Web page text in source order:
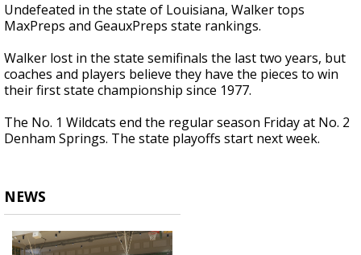
Undefeated in the state of Louisiana, Walker tops
MaxPreps and GeauxPreps state rankings.
Walker lost in the state semifinals the last two years, but
coaches and players believe they have the pieces to win
their first state championship since 1977.
The No. 1 Wildcats end the regular season Friday at No. 2
Denham Springs. The state playoffs start next week.
NEWS